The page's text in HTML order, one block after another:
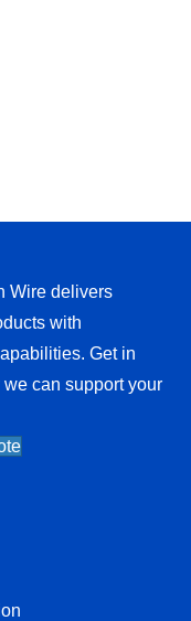
Wire delivers
with
Get in
can support your